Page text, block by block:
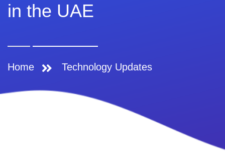
in the UAE
Technology Updates
Home